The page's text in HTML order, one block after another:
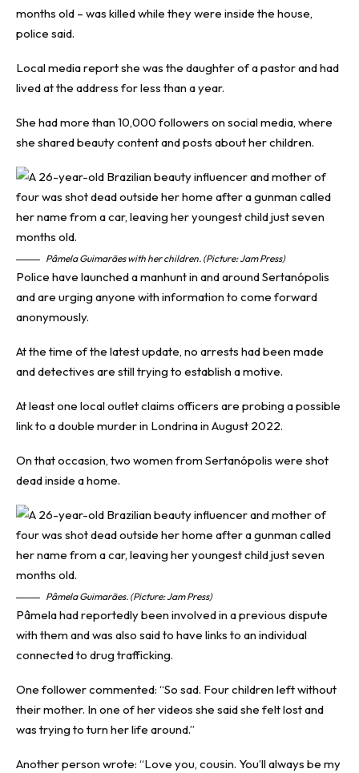
months old – was killed while they were inside the house,
police said.
Local media report she was the daughter of a pastor and had
lived at the address for less than a year.
She had more than 10,000 followers on social media, where
she shared beauty content and posts about her children.
Pâmela Guimarães with her children. (Picture: Jam Press)
Police have launched a manhunt in and around Sertanópolis
and are urging anyone with information to come forward
anonymously.
At the time of the latest update, no arrests had been made
and detectives are still trying to establish a motive.
At least one local outlet claims officers are probing a possible
link to a double murder in Londrina in August 2022.
On that occasion, two women from Sertanópolis were shot
dead inside a home.
Pâmela Guimarães. (Picture: Jam Press)
Pâmela had reportedly been involved in a previous dispute
with them and was also said to have links to an individual
connected to drug trafficking.
One follower commented: “So sad. Four children left without
their mother. In one of her videos she said she felt lost and
was trying to turn her life around.”
Another person wrote: “Love you, cousin. You’ll always be my